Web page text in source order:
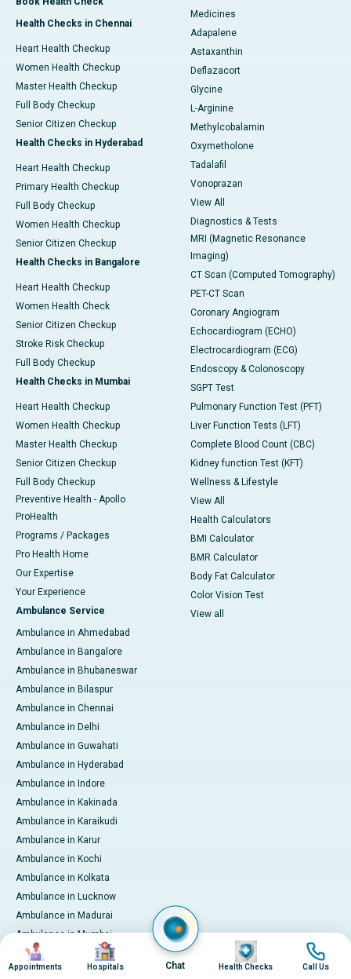
Health Checks in Chennai
Heart Health Checkup
Women Health Checkup
Master Health Checkup
Full Body Checkup
Senior Citizen Checkup
Health Checks in Hyderabad
Heart Health Checkup
Primary Health Checkup
Full Body Checkup
Women Health Checkup
Senior Citizen Checkup
Health Checks in Bangalore
Heart Health Checkup
Women Health Check
Senior Citizen Checkup
Stroke Risk Checkup
Full Body Checkup
Health Checks in Mumbai
Heart Health Checkup
Women Health Checkup
Master Health Checkup
Senior Citizen Checkup
Full Body Checkup
Preventive Health - Apollo
ProHealth
Programs / Packages
Pro Health Home
Our Expertise
Your Experience
Ambulance Service
Ambulance in Ahmedabad
Ambulance in Bangalore
Ambulance in Bhubaneswar
Ambulance in Bilaspur
Ambulance in Chennai
Ambulance in Delhi
Ambulance in Guwahati
Ambulance in Hyderabad
Ambulance in Indore
Ambulance in Kakinada
Ambulance in Karaikudi
Ambulance in Karur
Ambulance in Kochi
Ambulance in Kolkata
Ambulance in Lucknow
Ambulance in Madurai
Ambulance in Mumbai
Ambulance in Mysore
Ambulance in Nashik
Medicines
Adapalene
Astaxanthin
Deflazacort
Glycine
L-Arginine
Methylcobalamin
Oxymetholone
Tadalafil
Vonoprazan
View All
Diagnostics & Tests
MRI (Magnetic Resonance
Imaging)
CT Scan (Computed Tomography)
PET-CT Scan
Coronary Angiogram
Echocardiogram (ECHO)
Electrocardiogram (ECG)
Endoscopy & Colonoscopy
SGPT Test
Pulmonary Function Test (PFT)
Liver Function Tests (LFT)
Complete Blood Count (CBC)
Kidney function Test (KFT)
Wellness & Lifestyle
View All
Health Calculators
BMI Calculator
BMR Calculator
Body Fat Calculator
Color Vision Test
View all
Image
Appointments
Image
Hospitals Chat
Image
Health Checks
Image
Call Us